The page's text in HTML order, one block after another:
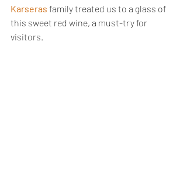
Karseras family treated us to a glass of
this sweet red wine, a must-try for
visitors.